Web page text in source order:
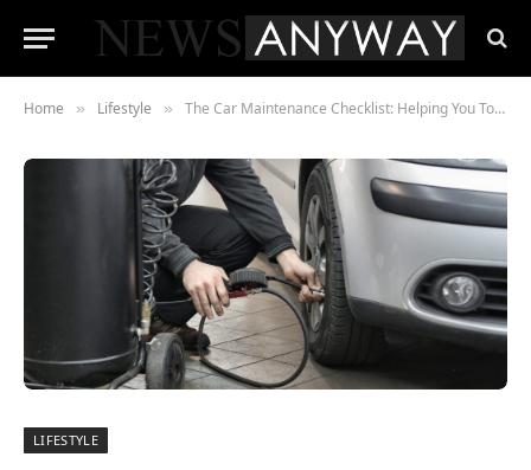
Home » Lifestyle » The Car Maintenance Checklist: Helping You To Keep Your Car Running Right
LIFESTYLE